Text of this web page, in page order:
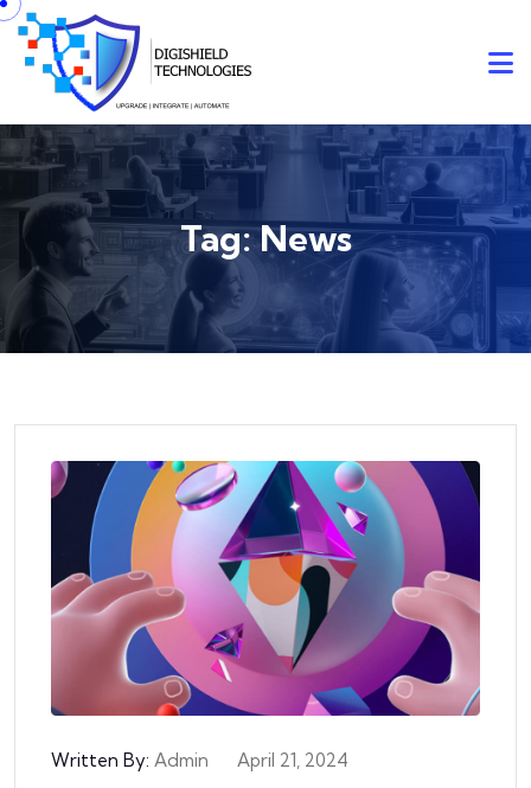
Skip to content
Tag:News
Written By: Admin April 21, 2024